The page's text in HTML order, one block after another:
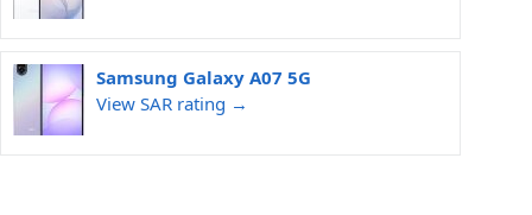
Samsung Galaxy A07 5G
View SAR rating →